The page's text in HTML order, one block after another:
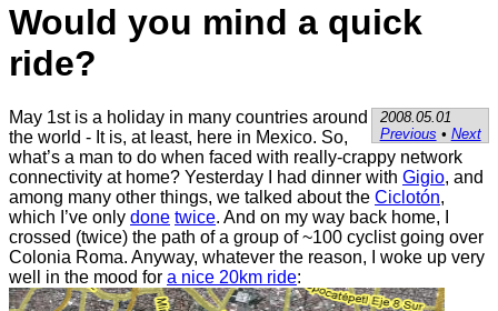
Would you mind a quick
ride?
2008.05.01
Previous • Next
May 1st is a holiday in many countries around
the world - It is, at least, here in Mexico. So,
what’s a man to do when faced with really-crappy network
connectivity at home? Yesterday I had dinner with Gigio, and
among many other things, we talked about the Ciclotón,
which I’ve only done twice. And on my way back home, I
crossed (twice) the path of a group of ~100 cyclist going over
Colonia Roma. Anyway, whatever the reason, I woke up very
well in the mood for a nice 20km ride: